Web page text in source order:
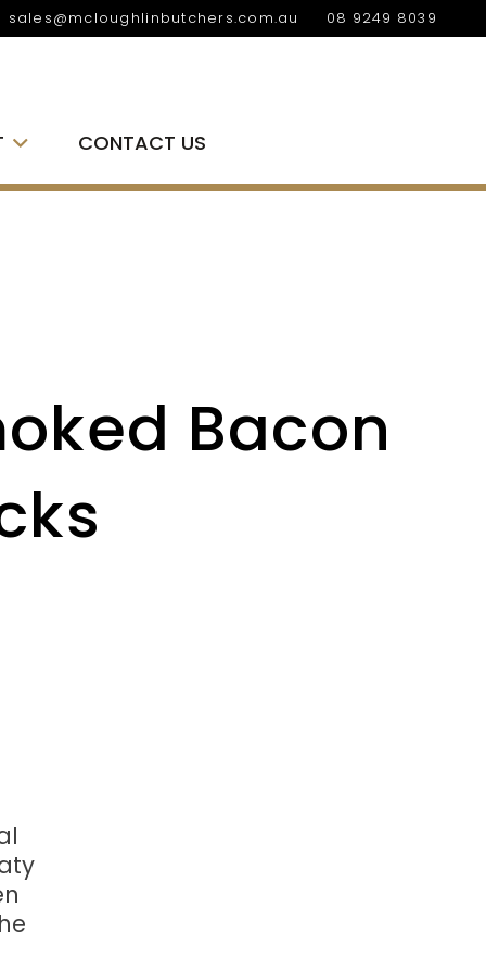
sales@mcloughlinbutchers.com.au 08 9249 8039
CONTACT US
Bacon